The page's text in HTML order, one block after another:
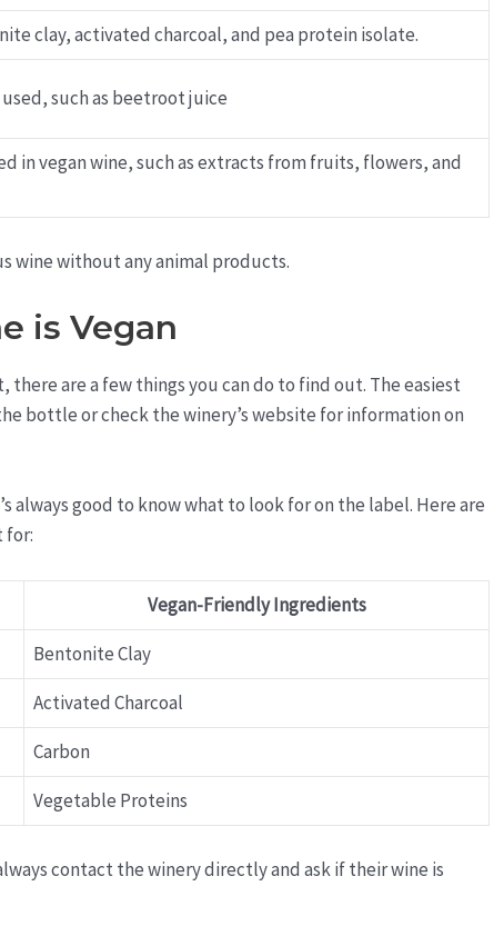
clay, activated charcoal, and pea protein isolate.
such as beetroot juice
in vegan wine, such as extracts from fruits, flowers, and
wine without any animal products.
is Vegan
there are a few things you can do to find out. The easiest
bottle or check the winery’s website for information on
always good to know what to look for on the label. Here are
for:
Vegan-Friendly Ingredients
Bentonite Clay
Activated Charcoal
Carbon
Vegetable Proteins
contact the winery directly and ask if their wine is